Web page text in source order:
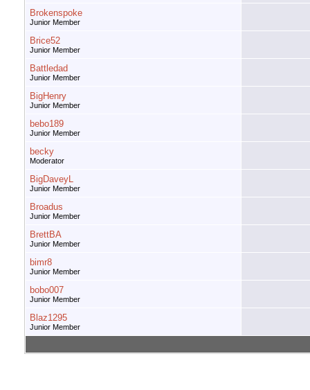
Brokenspoke
Junior Member
Brice52
Junior Member
Battledad
Junior Member
BigHenry
Junior Member
bebo189
Junior Member
becky
Moderator
BigDaveyL
Junior Member
Broadus
Junior Member
BrettBA
Junior Member
bimr8
Junior Member
bobo007
Junior Member
Blaz1295
Junior Member